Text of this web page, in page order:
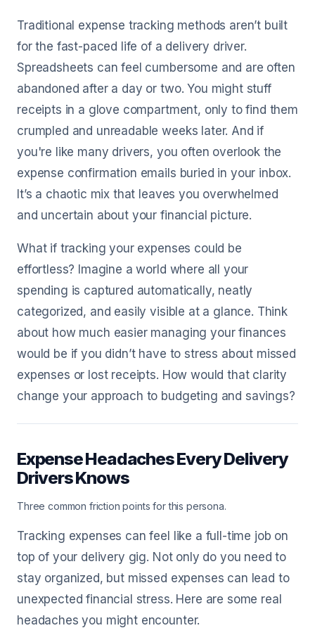
Traditional expense tracking methods aren’t built
for the fast-paced life of a delivery driver.
Spreadsheets can feel cumbersome and are often
abandoned after a day or two. You might stuff
receipts in a glove compartment, only to find them
crumpled and unreadable weeks later. And if
you're like many drivers, you often overlook the
expense confirmation emails buried in your inbox.
It’s a chaotic mix that leaves you overwhelmed
and uncertain about your financial picture.
What if tracking your expenses could be
effortless? Imagine a world where all your
spending is captured automatically, neatly
categorized, and easily visible at a glance. Think
about how much easier managing your finances
would be if you didn’t have to stress about missed
expenses or lost receipts. How would that clarity
change your approach to budgeting and savings?
Expense Headaches Every Delivery
Drivers Knows
Three common friction points for this persona.
Tracking expenses can feel like a full-time job on
top of your delivery gig. Not only do you need to
stay organized, but missed expenses can lead to
unexpected financial stress. Here are some real
headaches you might encounter.